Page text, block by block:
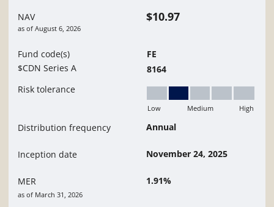
NAV
as of August 6, 2026
$10.97
Fund code(s)
$CDN Series A
FE
8164
Risk tolerance
Low to Medium
Low Medium High
Distribution frequency Annual
Inception date November 24, 2025
MER
as of March 31, 2026
1.91%